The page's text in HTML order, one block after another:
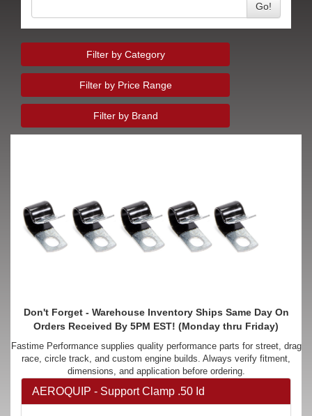
Go!
Filter by Category
Filter by Price Range
Filter by Brand
Don't Forget - Warehouse Inventory Ships Same Day On
Orders Received By 5PM EST! (Monday thru Friday)
Fastime Performance supplies quality performance parts for street, drag
race, circle track, and custom engine builds. Always verify fitment,
dimensions, and application before ordering.
AEROQUIP - Support Clamp .50 Id